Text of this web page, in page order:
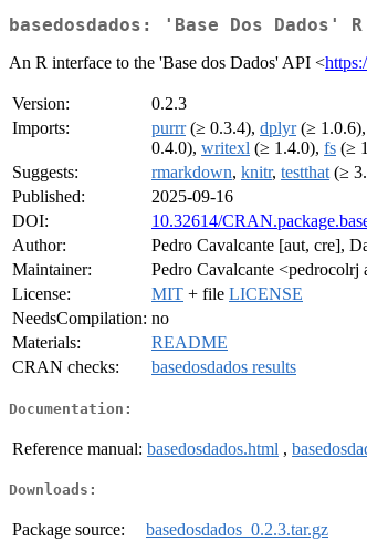
basedosdados: 'Base Dos Dados'
An R interface to the 'Base dos Dados' API <
Version:
0.2.3
Imports:
purrr(≥ 0.3.4), dplyr(≥ 1.0.6),
0.4.0), writexl (≥ 1.4.0), fs (≥
Suggests:
rmarkdown, knitr, testthat (≥
Published:
2025-09-16
DOI:
10.32614/
Author:
Pedro Cavalcante [aut, cre],
Maintainer:
Pedro Cavalcante <pedrocolrj
License:
MIT + file LICENSE
NeedsCompilation: no
Materials:
README
CRAN checks:
basedosdados results
Documentation:
Reference manual: basedosdados.html ,
Downloads:
Package source:
basedosdados_0.2.3.tar.gz